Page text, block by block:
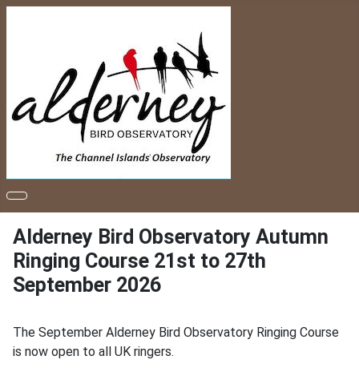
Alderney Bird Observatory Autumn
Ringing Course 21st to 27th
September 2026
The September Alderney Bird Observatory Ringing Course
is now open to all UK ringers.